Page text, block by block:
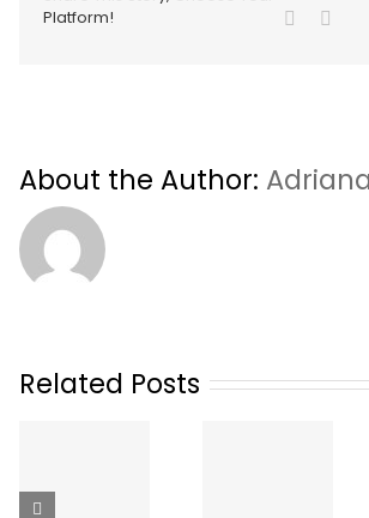
Platform!
About the Author:
Related Posts
The Best